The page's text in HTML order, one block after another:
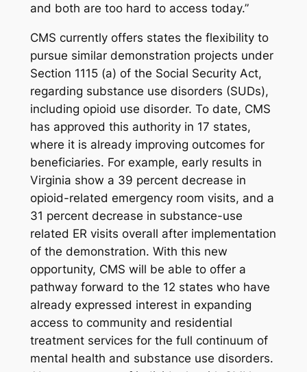
and both are too hard to access today.”
CMS currently offers states the flexibility to
pursue similar demonstration projects under
Section 1115 (a) of the Social Security Act,
regarding substance use disorders (SUDs),
including opioid use disorder. To date, CMS
has approved this authority in 17 states,
where it is already improving outcomes for
beneficiaries. For example, early results in
Virginia show a 39 percent decrease in
opioid-related emergency room visits, and a
31 percent decrease in substance-use
related ER visits overall after implementation
of the demonstration. With this new
opportunity, CMS will be able to offer a
pathway forward to the 12 states who have
already expressed interest in expanding
access to community and residential
treatment services for the full continuum of
mental health and substance use disorders.